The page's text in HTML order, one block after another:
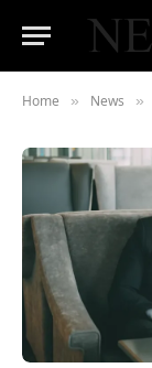
Home » News »